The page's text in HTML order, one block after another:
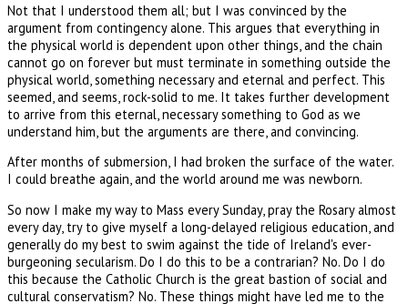
Not that I understood them all; but I was convinced by the
argument from contingency alone. This argues that everything in
the physical world is dependent upon other things, and the chain
cannot go on forever but must terminate in something outside the
physical world, something necessary and eternal and perfect. This
seemed, and seems, rock-solid to me. It takes further development
to arrive from this eternal, necessary something to God as we
understand him, but the arguments are there, and convincing.
After months of submersion, I had broken the surface of the water.
I could breathe again, and the world around me was newborn.
So now I make my way to Mass every Sunday, pray the Rosary almost
every day, try to give myself a long-delayed religious education, and
generally do my best to swim against the tide of Ireland's ever-
burgeoning secularism. Do I do this to be a contrarian? No. Do I do
this because the Catholic Church is the great bastion of social and
cultural conservatism? No. These things might have led me to the